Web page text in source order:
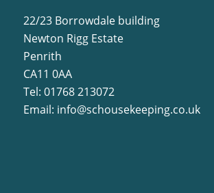
22/23 Borrowdale building
Newton Rigg Estate
Penrith
CA11 0AA
Tel: 01768 213072
Email: info@schousekeeping.co.uk